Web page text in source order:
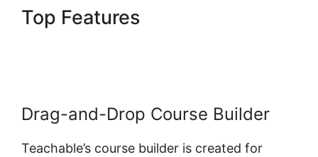
Top Features
Drag-and-Drop Course Builder
Teachable’s course builder is created for